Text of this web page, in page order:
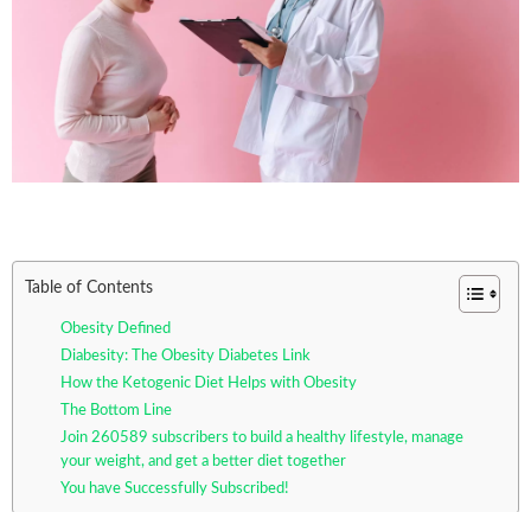
Table of Contents
Obesity Defined
Diabesity: The Obesity Diabetes Link
How the Ketogenic Diet Helps with Obesity
The Bottom Line
Join 260589 subscribers to build a healthy lifestyle, manage
your weight, and get a better diet together
You have Successfully Subscribed!